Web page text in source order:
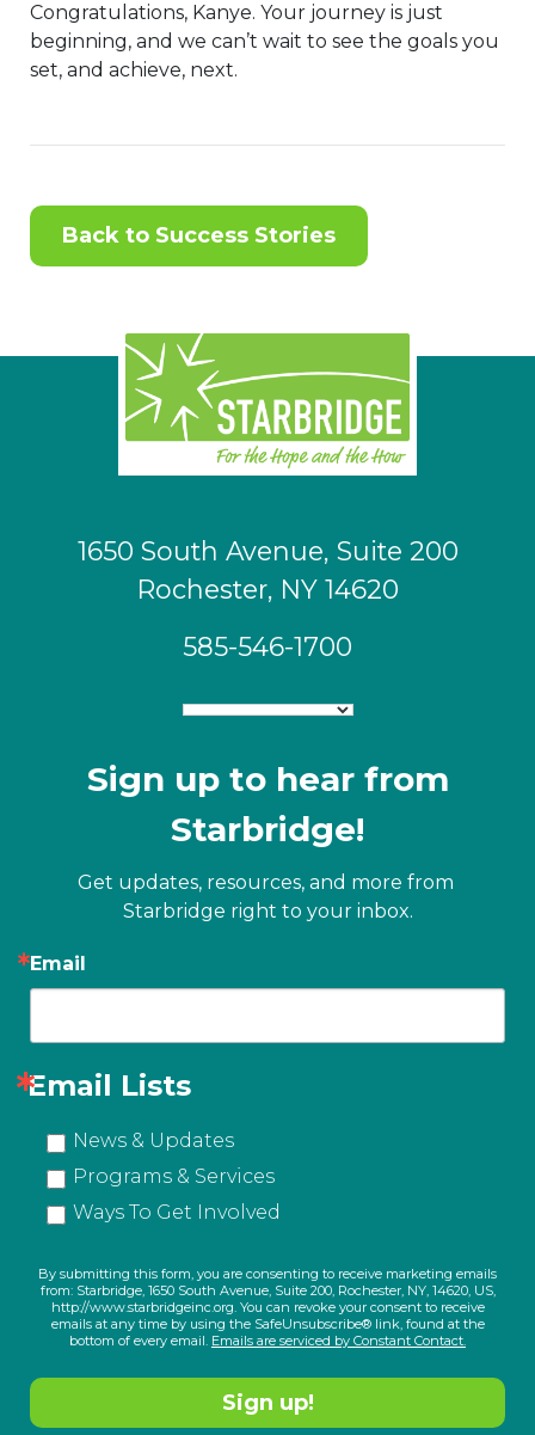
Congratulations, Kanye. Your journey is just
beginning, and we can’t wait to see the goals you
set, and achieve, next.
Back to Success Stories
1650 South Avenue, Suite 200
Rochester, NY 14620
585-546-1700
Sign up to hear from
Starbridge!
Get updates, resources, and more from
Starbridge right to your inbox.
Email
Email Lists
News & Updates
Programs & Services
Ways To Get Involved
By submitting this form, you are consenting to receive marketing emails
from: Starbridge, 1650 South Avenue, Suite 200, Rochester, NY, 14620, US,
http://www.starbridgeinc.org. You can revoke your consent to receive
emails at any time by using the SafeUnsubscribe® link, found at the
bottom of every email. Emails are serviced by Constant Contact.
Sign up!